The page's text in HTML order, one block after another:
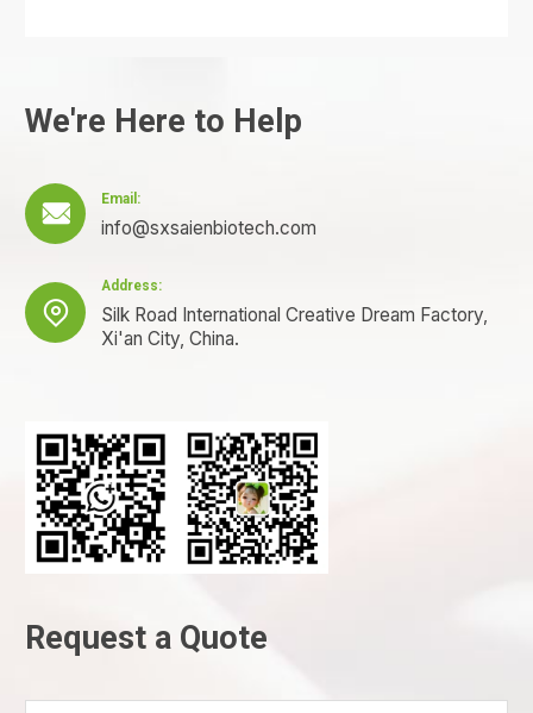
We're Here to Help

Email:
info@sxsaienbiotech.com

Address:
Silk Road International Creative Dream Factory,
Xi'an City, China.
Request a Quote